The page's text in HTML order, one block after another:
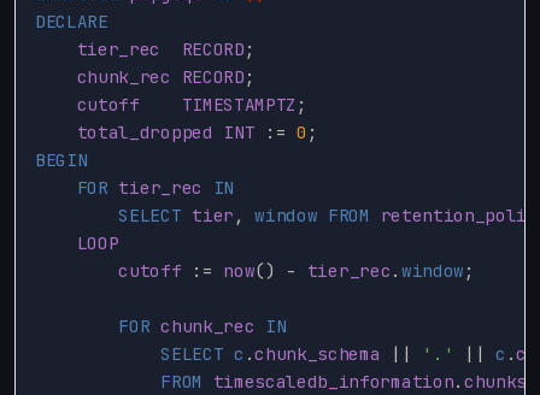
DECLARE
tier_rec
RECORD ;
chunk_rec
RECORD ;
cutoff
TIMESTAMPTZ ;
total_dropped
INT : = 0 ;
BEGIN
FOR tier_rec
IN
SELECT tier , window FROM
LOOP
cutoff
: = now() - tier_rec . window ;
FOR chunk_rec
IN
SELECT c .chunk_schema || '.' || c .
FROM
timescaledb_information. chunks